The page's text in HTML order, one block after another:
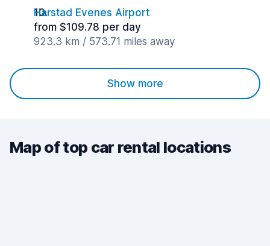
Harstad Evenes Airport
from $109.78 per day
923.3 km / 573.71 miles away
Show more
Map of top car rental locations